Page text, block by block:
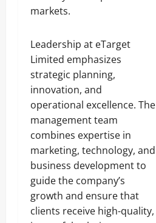
markets.
Leadership at eTarget
Limited emphasizes
strategic planning,
innovation, and
operational excellence. The
management team
combines expertise in
marketing, technology, and
business development to
guide the company’s
growth and ensure that
clients receive high-quality,